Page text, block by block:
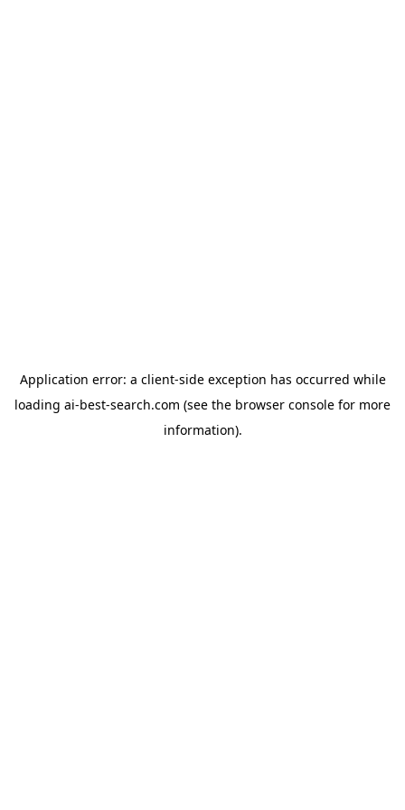
Application error: a client-side exception has occurred while
loading ai-best-search.com (see the browser console for more
information).